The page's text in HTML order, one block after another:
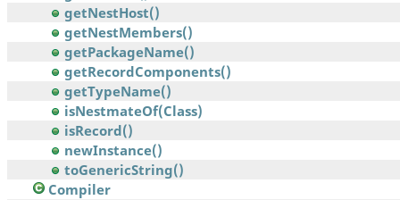
getNestHost()
getNestMembers()
getPackageName()
getRecordComponents()
getTypeName()
isNestmateOf(Class)
isRecord()
newInstance()
toGenericString()
Compiler